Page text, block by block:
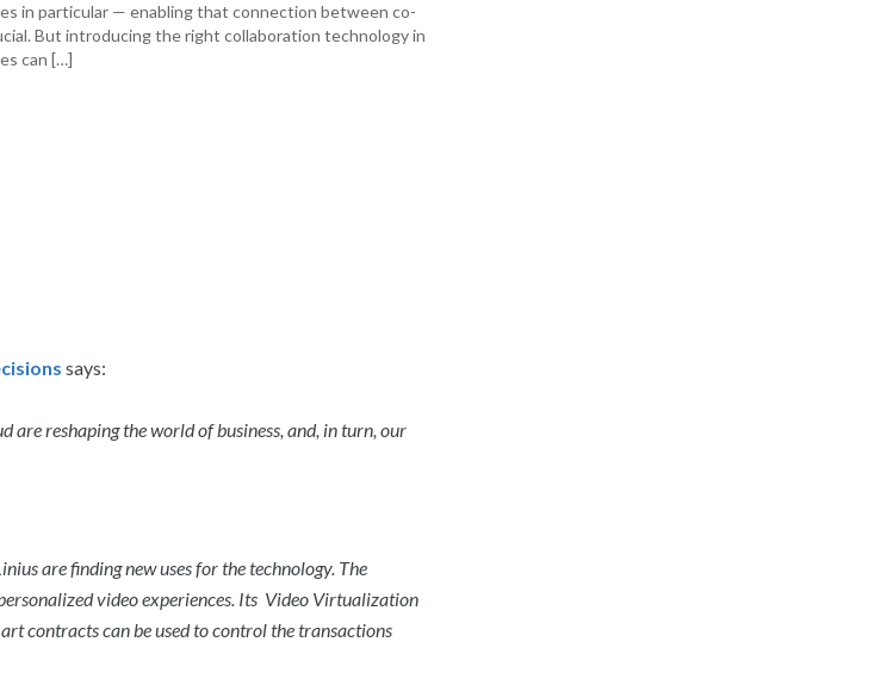
in particular — enabling that connection between co-
But introducing the right collaboration technology in
can […]
says:
reshaping the world of business, and, in turn, our
are finding new uses for the technology. The
video experiences. Its Video Virtualization
contracts can be used to control the transactions